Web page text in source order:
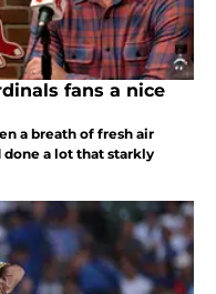
fans a nice
a breath of fresh air
done a lot that starkly